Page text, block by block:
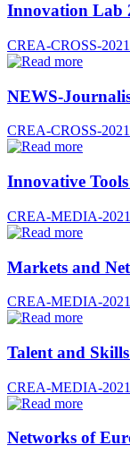
Innovation Lab
CREA-CROSS-
NEWS-
CREA-CROSS-
Innovative
CREA-MEDIA-
Markets and
CREA-MEDIA-
Talent and Skills
CREA-MEDIA-
Networks of